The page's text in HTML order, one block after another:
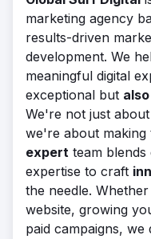
marketing agency
results-driven
development. We
meaningful digital
exceptional but also
We're not just
we're about making
expert team
expertise to craft
the needle.
website, growing
paid campaigns, we